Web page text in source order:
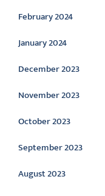
February 2024
January 2024
December 2023
November 2023
October 2023
September 2023
August 2023